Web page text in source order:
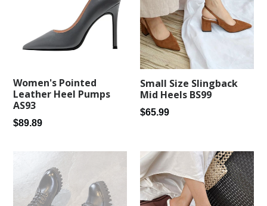
Women's Pointed
Leather Heel Pumps
AS93
Regular
$89.89
Small Size Slingback
Mid Heels BS99
Regular
$65.99